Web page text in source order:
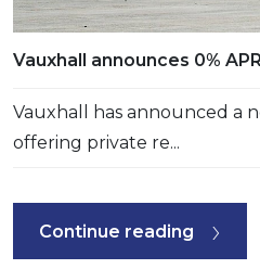
Vauxhall announces 0%
Vauxhall has announced a
offering private re...
Continue reading